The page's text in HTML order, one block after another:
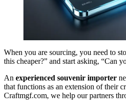
When you are sourcing, you need to
this cheaper?” and start asking, “Can
An experienced souvenir importer
that functions as an extension of their
Craftmgf.com, we help our partners